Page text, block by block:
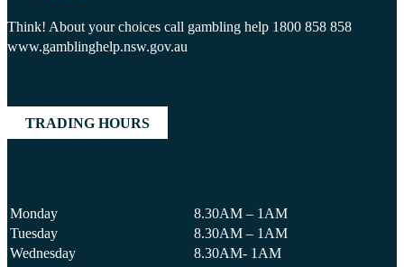
Think! About your choices call gambling help 1800 858 858
www.gamblinghelp.nsw.gov.au
TRADING HOURS
Monday
8.30AM – 1AM
Tuesday
8.30AM – 1AM
Wednesday
8.30AM- 1AM